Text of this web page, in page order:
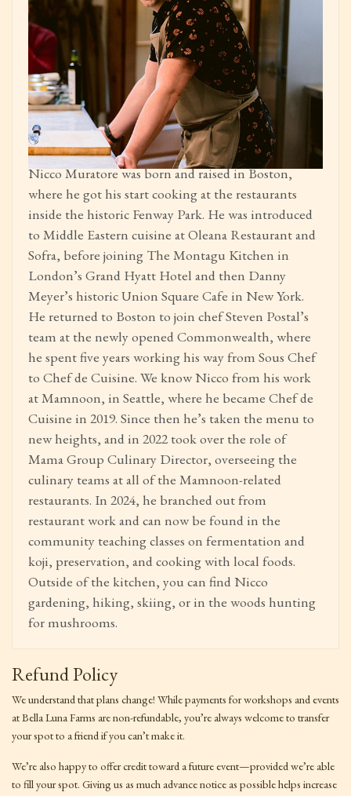
Nicco Muratore was born and raised in Boston,
where he got his start cooking at the restaurants
inside the historic Fenway Park. He was introduced
to Middle Eastern cuisine at Oleana Restaurant and
Sofra, before joining The Montagu Kitchen in
London’s Grand Hyatt Hotel and then Danny
Meyer’s historic Union Square Cafe in New York.
He returned to Boston to join chef Steven Postal’s
team at the newly opened Commonwealth, where
he spent five years working his way from Sous Chef
to Chef de Cuisine. We know Nicco from his work
at Mamnoon, in Seattle, where he became Chef de
Cuisine in 2019. Since then he’s taken the menu to
new heights, and in 2022 took over the role of
Mama Group Culinary Director, overseeing the
culinary teams at all of the Mamnoon-related
restaurants. In 2024, he branched out from
restaurant work and can now be found in the
community teaching classes on fermentation and
koji, preservation, and cooking with local foods.
Outside of the kitchen, you can find Nicco
gardening, hiking, skiing, or in the woods hunting
for mushrooms.
Refund Policy
We understand that plans change! While payments for workshops and events
at Bella Luna Farms are non-refundable, you’re always welcome to transfer
your spot to a friend if you can’t make it.
We’re also happy to offer credit toward a future event—provided we’re able
to fill your spot. Giving us as much advance notice as possible helps increase